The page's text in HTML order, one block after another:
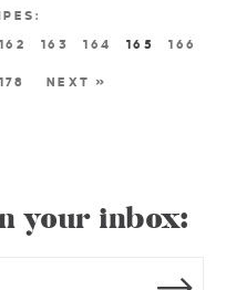
162 163 164 165 166
178 NEXT »
your inbox: